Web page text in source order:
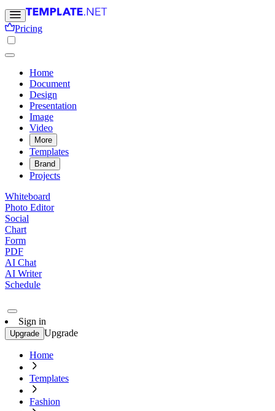
Pricing
Home
Document
Design
Presentation
Image
Video
More
Templates
Brand
Projects
Whiteboard
Photo Editor
Social
Chart
Form
PDF
AI Chat
AI Writer
Schedule
Sign in
Upgrade Upgrade
Home
Templates
Fashion